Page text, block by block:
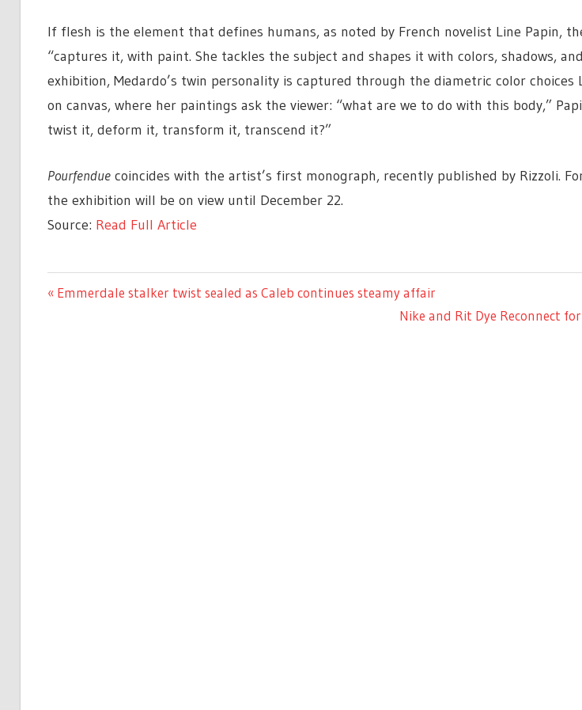
If flesh is the element that defines humans, as noted by French novelist Line Papin,
“captures it, with paint. She tackles the subject and shapes it with colors, shadows,
exhibition, Medardo’s twin personality is captured through the diametric color choices
on canvas, where her paintings ask the viewer: “what are we to do with this body,”
twist it, deform it, transform it, transcend it?”
Pourfenduecoincides with the artist’s first monograph, recently published by Rizzoli.
the exhibition will be on view until December 22.
Source: Read Full Article
ENTERTAINMENT
Post
Previous
Emmerdale stalker twist sealed as Caleb continues steamy affair
Next
Nike and Rit Dye Reconnect